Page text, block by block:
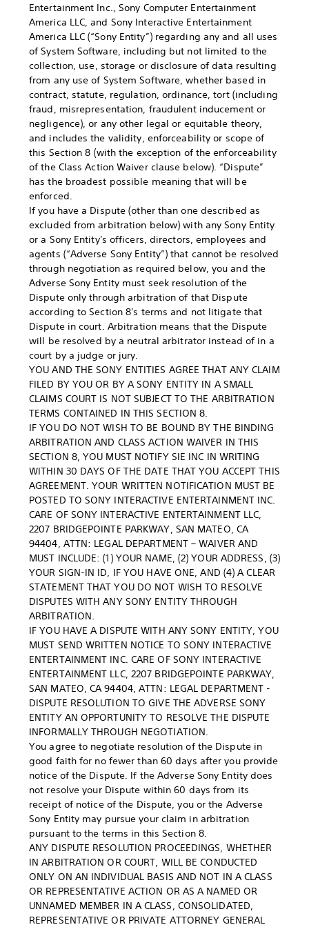
Entertainment Inc., Sony Computer Entertainment
America LLC, and Sony Interactive Entertainment
America LLC (“Sony Entity”) regarding any and all uses
of System Software, including but not limited to the
collection, use, storage or disclosure of data resulting
from any use of System Software, whether based in
contract, statute, regulation, ordinance, tort (including
fraud, misrepresentation, fraudulent inducement or
negligence), or any other legal or equitable theory,
and includes the validity, enforceability or scope of
this Section 8 (with the exception of the enforceability
of the Class Action Waiver clause below). “Dispute”
has the broadest possible meaning that will be
enforced.
If you have a Dispute (other than one described as
excluded from arbitration below) with any Sony Entity
or a Sony Entity's officers, directors, employees and
agents (“Adverse Sony Entity”) that cannot be resolved
through negotiation as required below, you and the
Adverse Sony Entity must seek resolution of the
Dispute only through arbitration of that Dispute
according to Section 8's terms and not litigate that
Dispute in court. Arbitration means that the Dispute
will be resolved by a neutral arbitrator instead of in a
court by a judge or jury.
YOU AND THE SONY ENTITIES AGREE THAT ANY CLAIM
FILED BY YOU OR BY A SONY ENTITY IN A SMALL
CLAIMS COURT IS NOT SUBJECT TO THE ARBITRATION
TERMS CONTAINED IN THIS SECTION 8.
IF YOU DO NOT WISH TO BE BOUND BY THE BINDING
ARBITRATION AND CLASS ACTION WAIVER IN THIS
SECTION 8, YOU MUST NOTIFY SIE INC IN WRITING
WITHIN 30 DAYS OF THE DATE THAT YOU ACCEPT THIS
AGREEMENT. YOUR WRITTEN NOTIFICATION MUST BE
POSTED TO SONY INTERACTIVE ENTERTAINMENT INC.
CARE OF SONY INTERACTIVE ENTERTAINMENT LLC,
2207 BRIDGEPOINTE PARKWAY, SAN MATEO, CA
94404, ATTN: LEGAL DEPARTMENT – WAIVER AND
MUST INCLUDE: (1) YOUR NAME, (2) YOUR ADDRESS, (3)
YOUR SIGN-IN ID, IF YOU HAVE ONE, AND (4) A CLEAR
STATEMENT THAT YOU DO NOT WISH TO RESOLVE
DISPUTES WITH ANY SONY ENTITY THROUGH
ARBITRATION.
IF YOU HAVE A DISPUTE WITH ANY SONY ENTITY, YOU
MUST SEND WRITTEN NOTICE TO SONY INTERACTIVE
ENTERTAINMENT INC. CARE OF SONY INTERACTIVE
ENTERTAINMENT LLC, 2207 BRIDGEPOINTE PARKWAY,
SAN MATEO, CA 94404, ATTN: LEGAL DEPARTMENT -
DISPUTE RESOLUTION TO GIVE THE ADVERSE SONY
ENTITY AN OPPORTUNITY TO RESOLVE THE DISPUTE
INFORMALLY THROUGH NEGOTIATION.
You agree to negotiate resolution of the Dispute in
good faith for no fewer than 60 days after you provide
notice of the Dispute. If the Adverse Sony Entity does
not resolve your Dispute within 60 days from its
receipt of notice of the Dispute, you or the Adverse
Sony Entity may pursue your claim in arbitration
pursuant to the terms in this Section 8.
ANY DISPUTE RESOLUTION PROCEEDINGS, WHETHER
IN ARBITRATION OR COURT, WILL BE CONDUCTED
ONLY ON AN INDIVIDUAL BASIS AND NOT IN A CLASS
OR REPRESENTATIVE ACTION OR AS A NAMED OR
UNNAMED MEMBER IN A CLASS, CONSOLIDATED,
REPRESENTATIVE OR PRIVATE ATTORNEY GENERAL